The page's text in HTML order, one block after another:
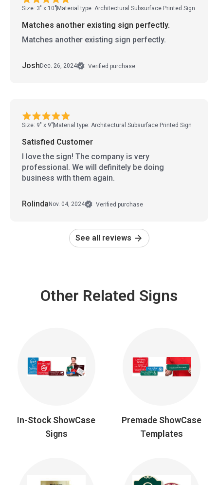
Size: 3" x 10" Material type: Architectural Subsurface Printed Sign
Matches another existing sign perfectly.
Matches another existing sign perfectly.
Josh Dec. 26, 2024 Verified purchase
Size: 9" x 9" Material type: Architectural Subsurface Printed Sign
Satisfied Customer
I love the sign! The company is very
professional. We will definitely be doing
business with them again.
Rolinda Nov. 04, 2024 Verified purchase
See all reviews
Other Related Signs
In-Stock ShowCase
Signs
Premade ShowCase
Templates